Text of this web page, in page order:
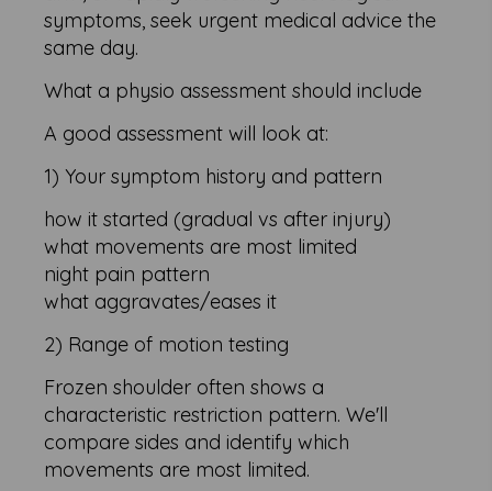
symptoms, seek urgent medical advice the
same day.
What a physio assessment should include
A good assessment will look at:
1) Your symptom history and pattern
how it started (gradual vs after injury)
what movements are most limited
night pain pattern
what aggravates/eases it
2) Range of motion testing
Frozen shoulder often shows a
characteristic restriction pattern. We'll
compare sides and identify which
movements are most limited.